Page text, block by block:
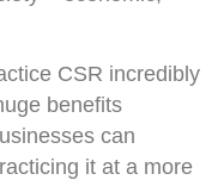
CSR incredibly
benefits
can
it at a more